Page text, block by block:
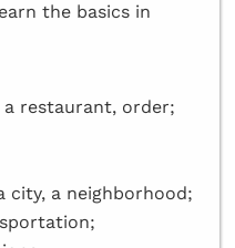
the basics in
restaurant, order;
city, a neighborhood;